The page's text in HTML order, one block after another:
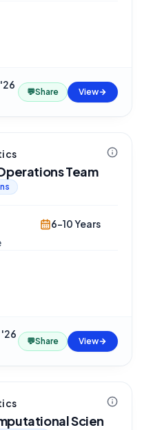
💬Share View
Team
6-10 Years
💬Share View
Scien